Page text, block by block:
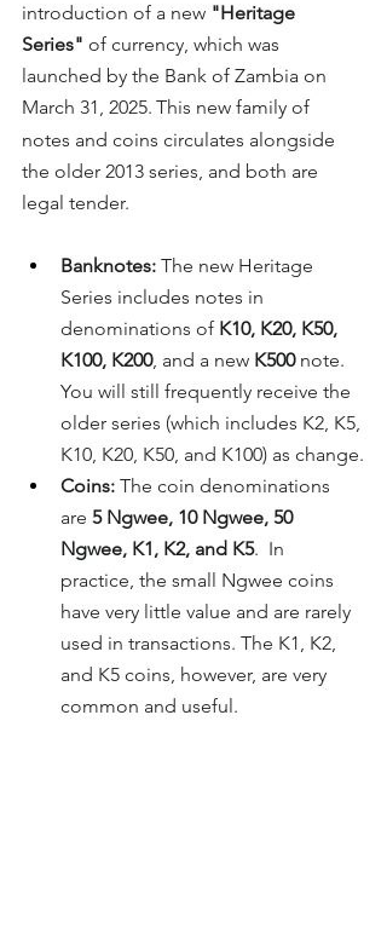
introduction of a new "Heritage
Series" of currency, which was
launched by the Bank of Zambia on
March 31, 2025. This new family of
notes and coins circulates alongside
the older 2013 series, and both are
legal tender.
Banknotes: The new Heritage
Series includes notes in
denominations of K10, K20, K50,
K100, K200, and a new K500 note.
You will still frequently receive the
older series (which includes K2, K5,
K10, K20, K50, and K100) as change.
Coins: The coin denominations
are 5 Ngwee, 10 Ngwee, 50
Ngwee, K1, K2, and K5.  In
practice, the small Ngwee coins
have very little value and are rarely
used in transactions. The K1, K2,
and K5 coins, however, are very
common and useful.